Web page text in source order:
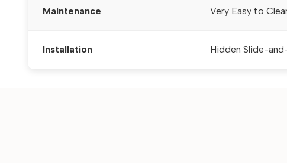
Maintenance Very Easy to
Installation Hidden Slide-